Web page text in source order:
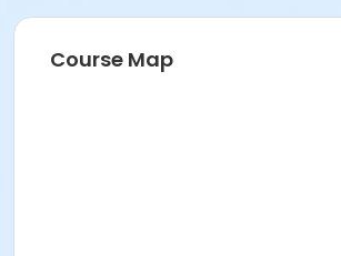
Course Map